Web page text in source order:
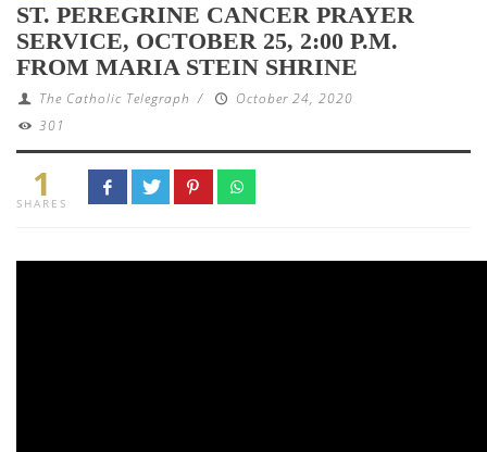
ST. PEREGRINE CANCER PRAYER
SERVICE, OCTOBER 25, 2:00 P.M.
FROM MARIA STEIN SHRINE
The Catholic Telegraph /
October 24, 2020
301
1
SHARES